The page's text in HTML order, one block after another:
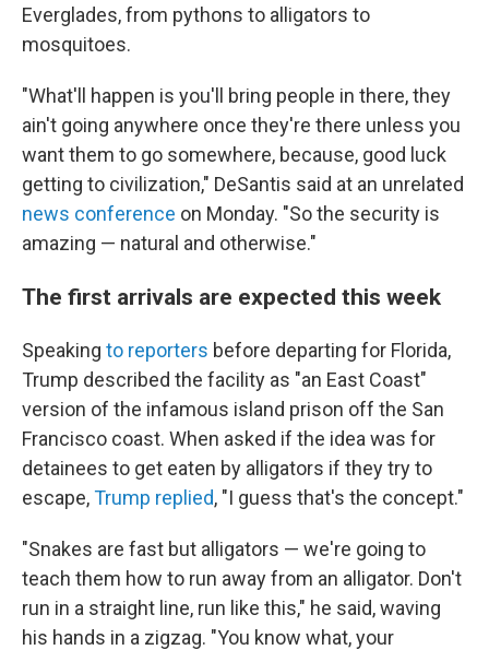
Everglades, from pythons to alligators to
mosquitoes.
"What'll happen is you'll bring people in there, they
ain't going anywhere once they're there unless you
want them to go somewhere, because, good luck
getting to civilization," DeSantis said at an unrelated
news conference on Monday. "So the security is
amazing — natural and otherwise."
The first arrivals are expected this week
Speaking to reporters before departing for Florida,
Trump described the facility as "an East Coast"
version of the infamous island prison off the San
Francisco coast. When asked if the idea was for
detainees to get eaten by alligators if they try to
escape,Trump replied, "I guess that's the concept."
"Snakes are fast but alligators — we're going to
teach them how to run away from an alligator. Don't
run in a straight line, run like this," he said, waving
his hands in a zigzag. "You know what, your